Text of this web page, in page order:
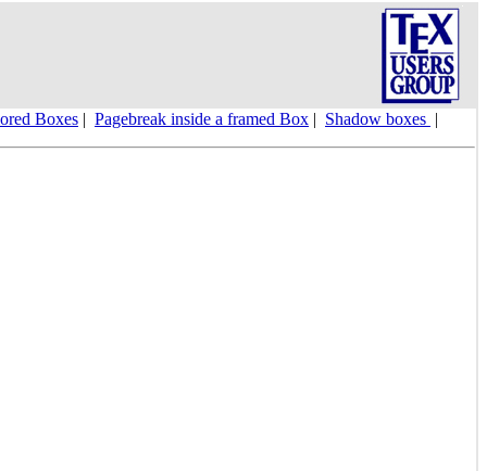
Boxes | Pagebreak inside a framed Box | Shadow boxes |